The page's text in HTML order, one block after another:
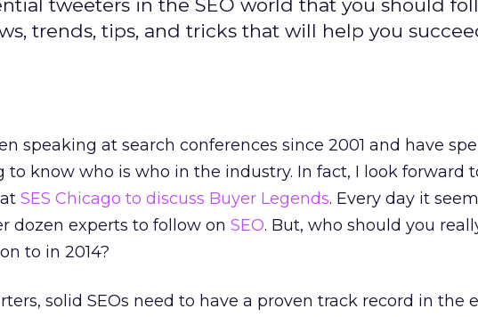
tweeters in the SEO world that you should
trends, tips, and tricks that will help you
speaking at search conferences since 2001 and have
to know who is who in the industry. In fact, I look forward
SES Chicago to discuss Buyer Legends. Every day it
dozen experts to follow on SEO. But, who should you
to in 2014?
solid SEOs need to have a proven track record in the